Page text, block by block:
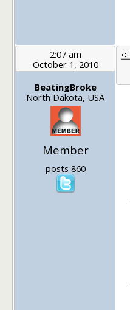
2:07 am
October 1, 2010
BeatingBroke
North Dakota, USA
Member
posts 860